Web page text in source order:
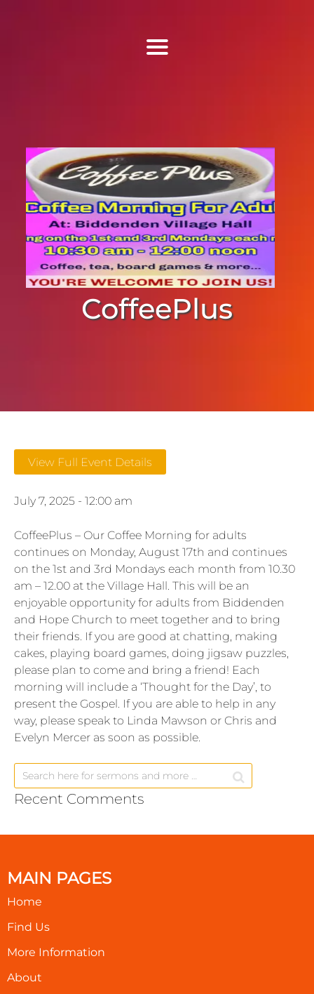
More Information
Events
Sermons
Contact
CoffeePlus
View Full Event Details
July 7, 2025 - 12:00 am
CoffeePlus – Our Coffee Morning for adults
continues on Monday, August 17th and continues
on the 1st and 3rd Mondays each month from 10.30
am – 12.00 at the Village Hall. This will be an
enjoyable opportunity for adults from Biddenden
and Hope Church to meet together and to bring
their friends. If you are good at chatting, making
cakes, playing board games, doing jigsaw puzzles,
please plan to come and bring a friend! Each
morning will include a ‘Thought for the Day’, to
present the Gospel. If you are able to help in any
way, please speak to Linda Mawson or Chris and
Evelyn Mercer as soon as possible.
Recent Comments
MAIN PAGES
Home
Find Us
More Information
About